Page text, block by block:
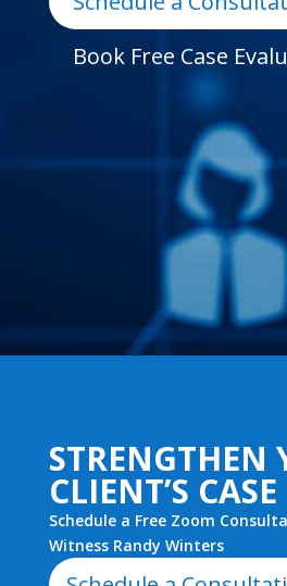
Book Free Case
STRENGTHEN
CLIENT’S CASE
Schedule a Free Zoom
Witness Randy Winters